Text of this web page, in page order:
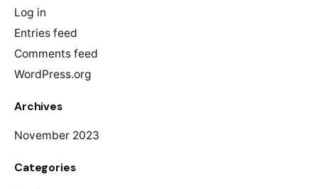
Log in
Entries feed
Comments feed
WordPress.org
Archives
November 2023
Categories